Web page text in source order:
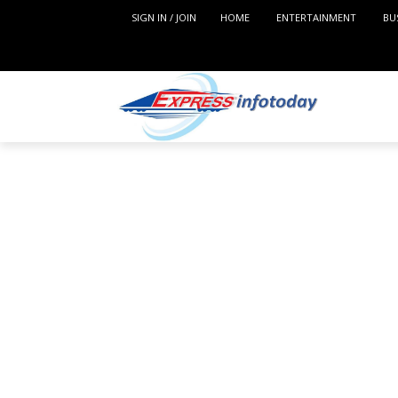
SIGN IN / JOIN HOME ENTERTAINMENT